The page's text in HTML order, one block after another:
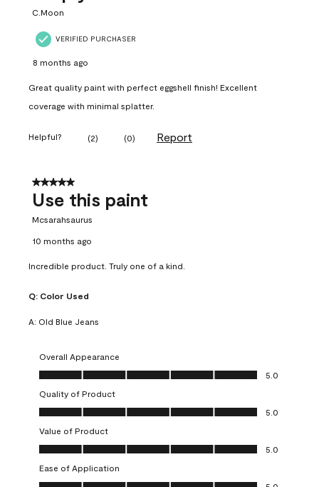
C.Moon
VERIFIED PURCHASER
8 months ago
Great quality paint with perfect eggshell finish! Excellent
coverage with minimal splatter.
Helpful? (2) (0) Report
5 out of 5 stars.
Use this paint
Mcsarahsaurus
10 months ago
Incredible product. Truly one of a kind.
Q: Color Used
A: Old Blue Jeans
Overall Appearance
Overall Appearance, 5.0 out of 5
5.0
Quality of Product
Quality of Product, 5.0 out of 5
5.0
Value of Product
Value of Product, 5.0 out of 5
5.0
Ease of Application
Ease of Application, 5.0 out of 5